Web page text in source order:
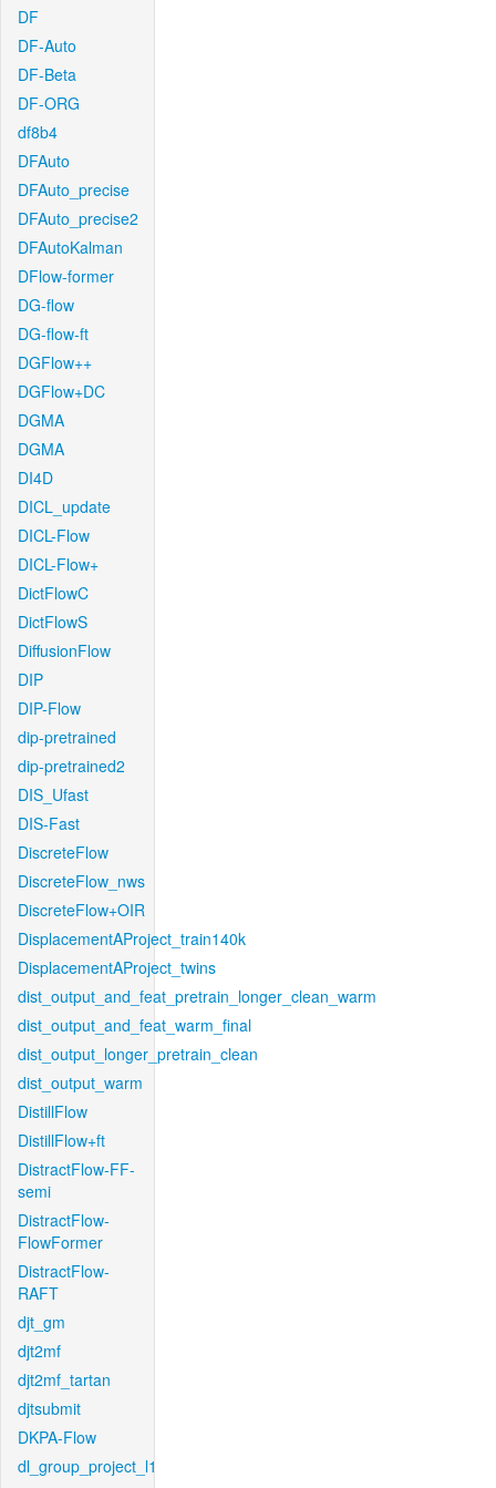
DF
DF-Auto
DF-Beta
DF-ORG
df8b4
DFAuto
DFAuto_precise
DFAuto_precise2
DFAutoKalman
DFlow-former
DG-flow
DG-flow-ft
DGFlow++
DGFlow+DC
DGMA
DGMA
DI4D
DICL_update
DICL-Flow
DICL-Flow+
DictFlowC
DictFlowS
DiffusionFlow
DIP
DIP-Flow
dip-pretrained
dip-pretrained2
DIS_Ufast
DIS-Fast
DiscreteFlow
DiscreteFlow_nws
DiscreteFlow+OIR
DisplacementAProject_train140k
DisplacementAProject_twins
dist_output_and_feat_pretrain_longer_clean_warm
dist_output_and_feat_warm_final
dist_output_longer_pretrain_clean
dist_output_warm
DistillFlow
DistillFlow+ft
DistractFlow-FF-
semi
DistractFlow-
FlowFormer
DistractFlow-
RAFT
djt_gm
djt2mf
djt2mf_tartan
djtsubmit
DKPA-Flow
dl_group_project_l1